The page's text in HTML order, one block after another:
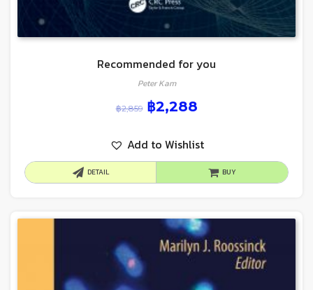
Recommended for you
Peter Kam
฿2,859 ฿2,288
Add to Wishlist
DETAIL BUY